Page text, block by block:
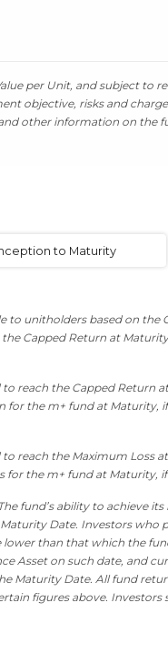
per Unit, and subject to
objective, risks and
other information on the
to Maturity
unitholders based on the
Capped Return at
reach the Capped Return
the m+ fund at Maturity,
reach the Maximum Loss
the m+ fund at Maturity,
fund’s ability to achieve
Date. Investors
than that which the
Asset on such date, and
Maturity Date. All fund
figures above. Investors